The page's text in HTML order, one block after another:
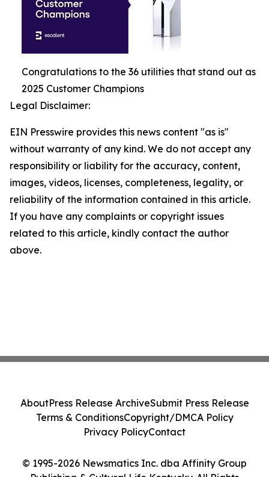
Congratulations to the 36 utilities that stand out as
2025 Customer Champions
Legal Disclaimer:
EIN Presswire provides this news content "as is"
without warranty of any kind. We do not accept any
responsibility or liability for the accuracy, content,
images, videos, licenses, completeness, legality, or
reliability of the information contained in this article.
If you have any complaints or copyright issues
related to this article, kindly contact the author
above.
© 1995-2026 Newsmatics Inc. dba Affinity Group
AboutPress Release ArchiveSubmit Press Release
Terms & ConditionsCopyright/DMCA Policy
Privacy PolicyContact